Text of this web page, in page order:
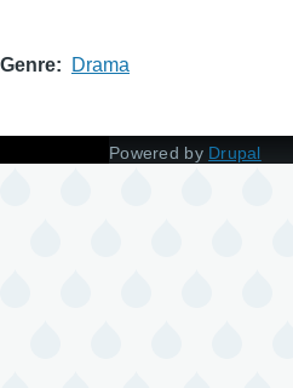
Genre Drama
Powered by Drupal